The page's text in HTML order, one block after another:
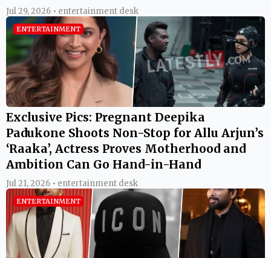
Jul 29, 2026 • entertainment desk
ENTERTAINMENT
Exclusive Pics: Pregnant Deepika
Padukone Shoots Non-Stop for Allu Arjun’s
‘Raaka’, Actress Proves Motherhood and
Ambition Can Go Hand-in-Hand
Jul 21, 2026 • entertainment desk
ENTERTAINMENT